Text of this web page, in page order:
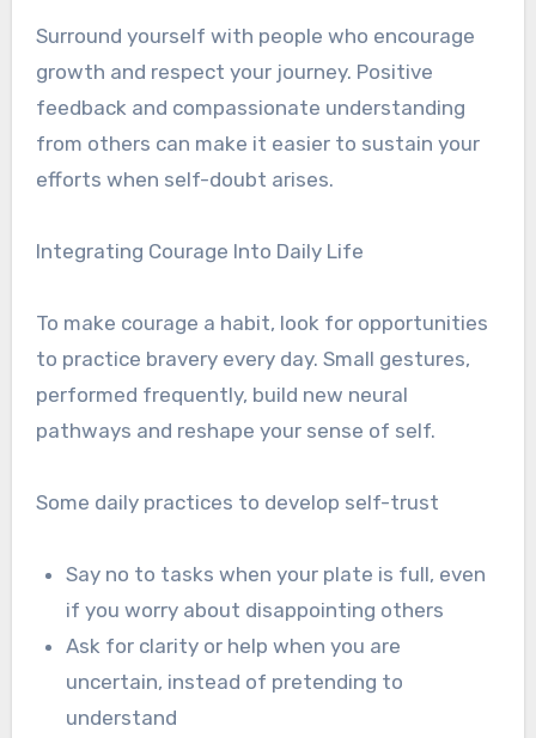
Surround yourself with people who encourage
growth and respect your journey. Positive
feedback and compassionate understanding
from others can make it easier to sustain your
efforts when self-doubt arises.
Integrating Courage Into Daily Life
To make courage a habit, look for opportunities
to practice bravery every day. Small gestures,
performed frequently, build new neural
pathways and reshape your sense of self.
Some daily practices to develop self-trust
Say no to tasks when your plate is full, even
if you worry about disappointing others
Ask for clarity or help when you are
uncertain, instead of pretending to
understand